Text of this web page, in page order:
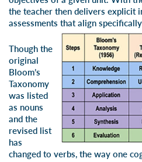
the teacher then delivers explicit
assessments that align
Though the
original
Bloom’s
Taxonomy
was listed
as nouns
and the
revised list
has
changed to verbs, the way one